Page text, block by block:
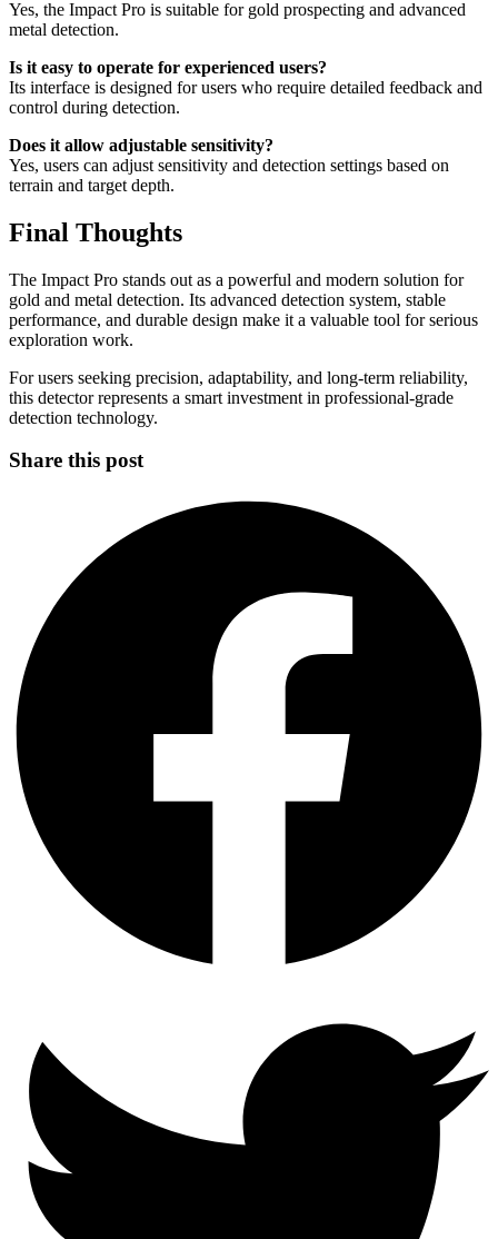
Yes, the Impact Pro is suitable for gold prospecting and advanced
metal detection.
Is it easy to operate for experienced users?
Its interface is designed for users who require detailed feedback and
control during detection.
Does it allow adjustable sensitivity?
Yes, users can adjust sensitivity and detection settings based on
terrain and target depth.
Final Thoughts
The Impact Pro stands out as a powerful and modern solution for
gold and metal detection. Its advanced detection system, stable
performance, and durable design make it a valuable tool for serious
exploration work.
For users seeking precision, adaptability, and long-term reliability,
this detector represents a smart investment in professional-grade
detection technology.
Share this post